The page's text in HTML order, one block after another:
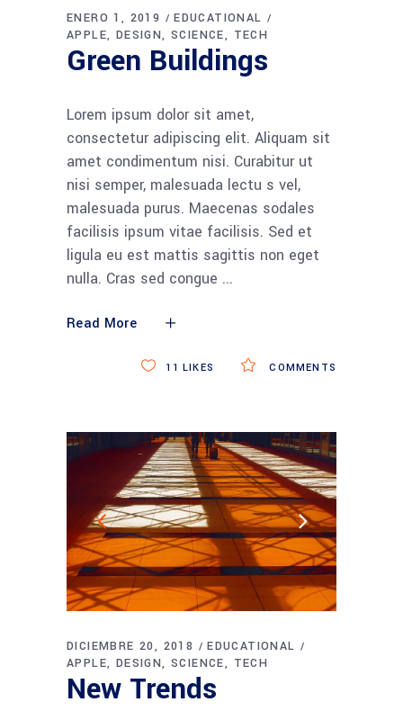
ENERO 1, 2019
EDUCATIONAL
APPLE
DESIGN SCIENCE TECH
Green Buildings
Lorem ipsum dolor sit amet,
consectetur adipiscing elit. Aliquam sit
amet condimentum nisi. Curabitur ut
nisi semper, malesuada lectu s vel,
malesuada purus. Maecenas sodales
facilisis ipsum vitae facilisis. Sed et
ligula eu est mattis sagittis non eget
nulla. Cras sed congue
Read More
COMMENTS
11 LIKES
DICIEMBRE 20, 2018
EDUCATIONAL
APPLE
DESIGN SCIENCE TECH
New Trends